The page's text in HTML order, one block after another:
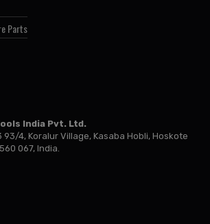
Parts
India Pvt. Ltd.
93/4, Koralur Village, Kasaba Hobli, Hoskote
067, India.